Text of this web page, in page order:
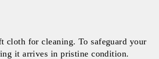
cloth for cleaning. To safeguard your
it arrives in pristine condition.